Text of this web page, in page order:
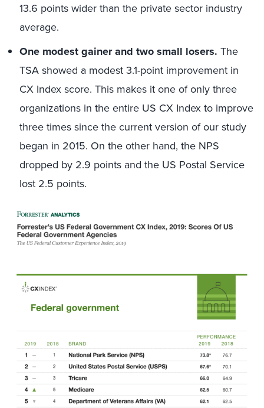
13.6 points wider than the private sector industry
average.
One modest gainer and two small losers. The
TSA showed a modest 3.1-point improvement in
CX Index score. This makes it one of only three
organizations in the entire US CX Index to improve
three times since the current version of our study
began in 2015. On the other hand, the NPS
dropped by 2.9 points and the US Postal Service
lost 2.5 points.